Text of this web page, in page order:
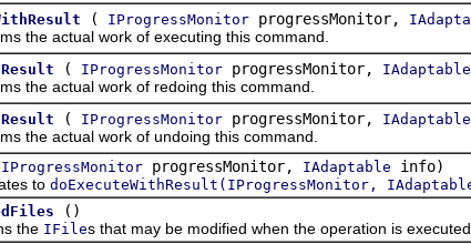
( IProgressMonitor progressMonitor,
actual work of executing this command.
( IProgressMonitor progressMonitor, IAdaptable
actual work of redoing this command.
( IProgressMonitor progressMonitor, IAdaptable
actual work of undoing this command.
IProgressMonitor progressMonitor, IAdaptable info)
to doExecuteWithResult(IProgressMonitor,
()
the IFiles that may be modified when the operation is